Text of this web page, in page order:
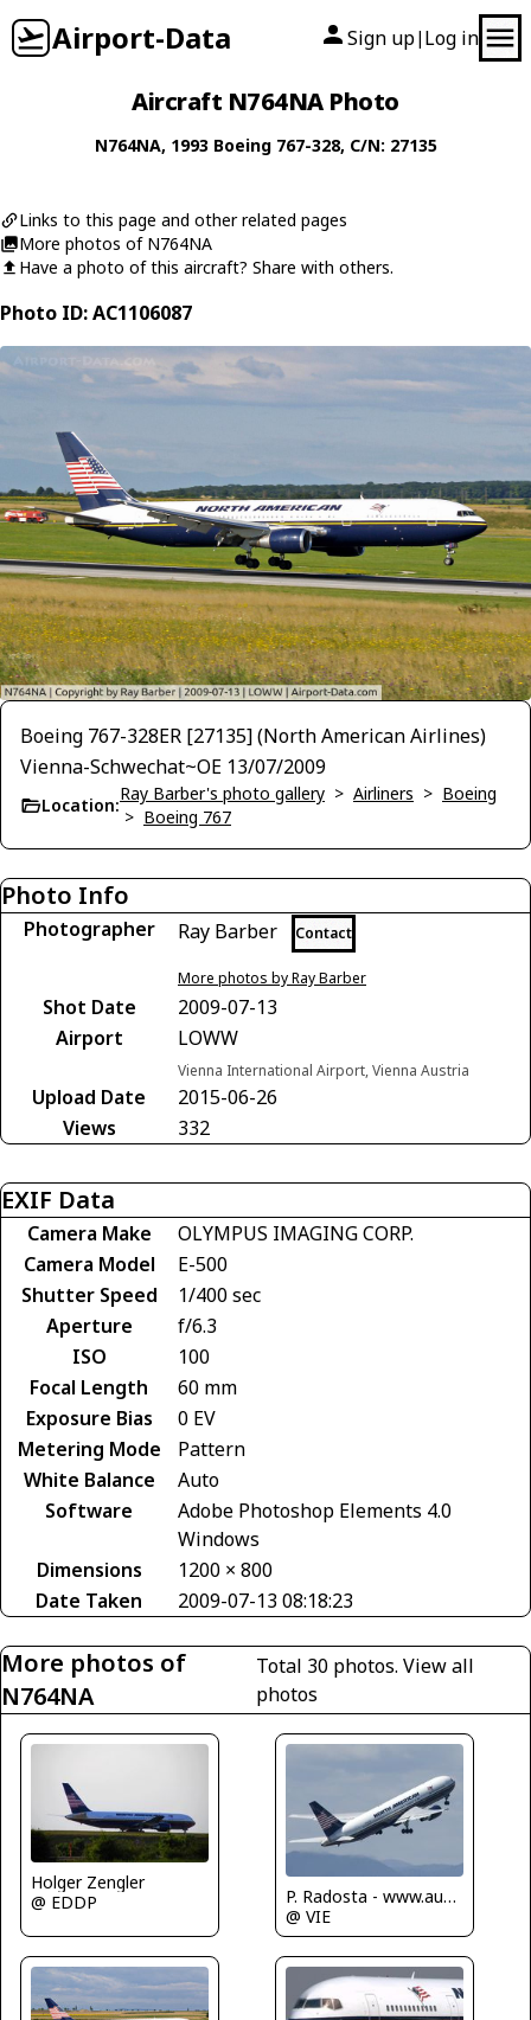
Airport-Data Sign up| Log in
Aircraft N764NA Photo
N764NA, 1993 Boeing 767-328, C/N: 27135
Links to this page and other related pages
More photos of N764NA
Have a photo of this aircraft? Share with others.
Photo ID: AC1106087
Boeing 767-328ER [27135] (North American Airlines)
Vienna-Schwechat~OE 13/07/2009
Location:
Ray Barber's photo gallery > Airliners > Boeing
> Boeing 767
Photo Info
Photographer Ray Barber Contact
More photos by Ray Barber
Shot Date
2009-07-13
Airport
LOWW
Vienna International Airport, Vienna Austria
Upload Date
2015-06-26
Views
332
EXIF Data
Camera Make
OLYMPUS IMAGING CORP.
Camera Model
E-500
Shutter Speed
1/400 sec
Aperture
f/6.3
ISO
100
Focal Length
60 mm
Exposure Bias
0 EV
Metering Mode
Pattern
White Balance
Auto
Software
Adobe Photoshop Elements 4.0
Windows
Dimensions
1200 × 800
Date Taken
2009-07-13 08:18:23
More photos of
N764NA
Total 30 photos. View all
photos
Holger Zengler
@ EDDP
P. Radosta - www.austrianwings.info
@ VIE